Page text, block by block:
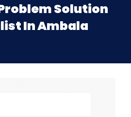
Solution
In Ambala